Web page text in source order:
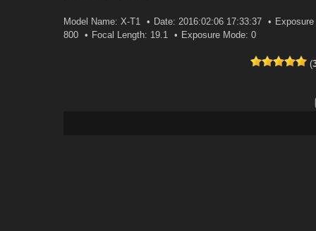
Model Name: X-T1 Date: 2016:02:06 17:33:37
800
Focal Length: 19.1 Exposure Mode: 0
(